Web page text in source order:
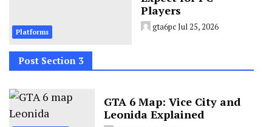
Platforms
Players
gta6pcJul 25, 2026
Post Section 3
GTA 6 Map: Vice City and
Leonida Explained